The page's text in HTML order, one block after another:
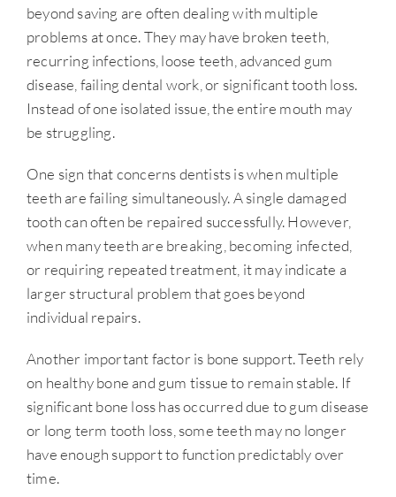
beyond saving are often dealing with multiple
problems at once. They may have broken teeth,
recurring infections, loose teeth, advanced gum
disease, failing dental work, or significant tooth loss.
Instead of one isolated issue, the entire mouth may
be struggling.
One sign that concerns dentists is when multiple
teeth are failing simultaneously. A single damaged
tooth can often be repaired successfully. However,
when many teeth are breaking, becoming infected,
or requiring repeated treatment, it may indicate a
larger structural problem that goes beyond
individual repairs.
Another important factor is bone support. Teeth rely
on healthy bone and gum tissue to remain stable. If
significant bone loss has occurred due to gum disease
or long term tooth loss, some teeth may no longer
have enough support to function predictably over
time.